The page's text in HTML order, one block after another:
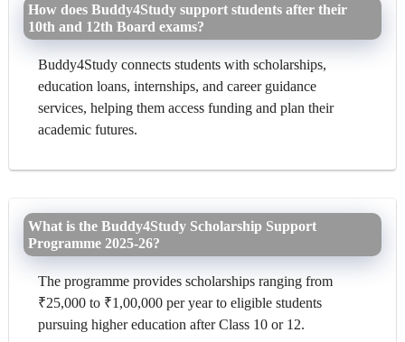
How does Buddy4Study support students after their
10th and 12th Board exams?
Buddy4Study connects students with scholarships,
education loans, internships, and career guidance
services, helping them access funding and plan their
academic futures.
What is the Buddy4Study Scholarship Support
Programme 2025-26?
The programme provides scholarships ranging from
₹25,000 to ₹1,00,000 per year to eligible students
pursuing higher education after Class 10 or 12.